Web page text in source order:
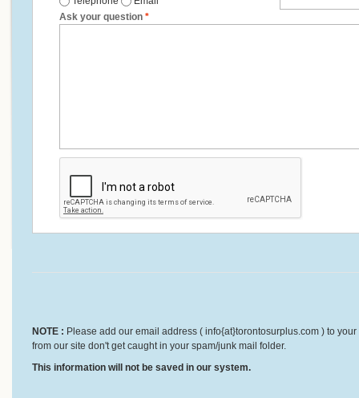
Ask your question *
NOTE : Please add our email address ( info{at}torontosurplus.com ) to
from our site don't get caught in your spam/junk mail folder.
This information will not be saved in our system.